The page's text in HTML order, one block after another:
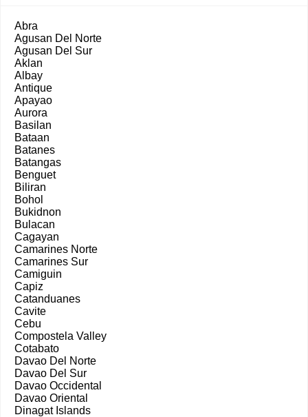
Abra
Agusan Del Norte
Agusan Del Sur
Aklan
Albay
Antique
Apayao
Aurora
Basilan
Bataan
Batanes
Batangas
Benguet
Biliran
Bohol
Bukidnon
Bulacan
Cagayan
Camarines Norte
Camarines Sur
Camiguin
Capiz
Catanduanes
Cavite
Cebu
Compostela Valley
Cotabato
Davao Del Norte
Davao Del Sur
Davao Occidental
Davao Oriental
Dinagat Islands